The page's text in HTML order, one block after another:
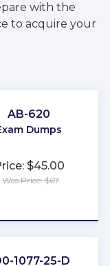
with the
to acquire your
AB-620
Dumps
$45.00
Was Price: $67
1077-25-D